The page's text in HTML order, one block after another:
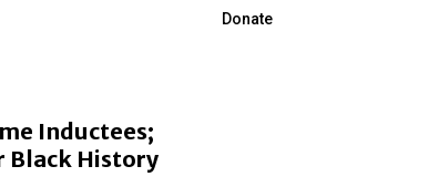
Inductees;
Black History
Donate